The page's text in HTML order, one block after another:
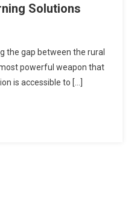
Solutions
the gap between the rural
powerful weapon that
is accessible to […]